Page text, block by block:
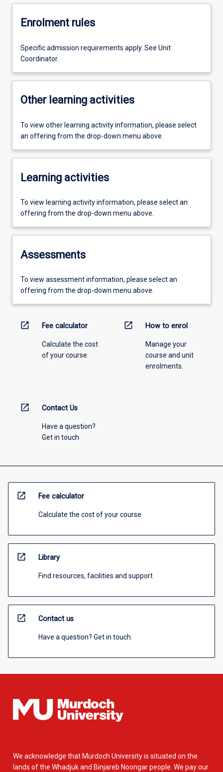
Enrolment rules
Specific admission requirements apply. See Unit
Coordinator.
Other learning activities
To view other learning activity information, please select
an offering from the drop-down menu above.
Learning activities
To view learning activity information, please select an
offering from the drop-down menu above.
Assessments
To view assessment information, please select an
offering from the drop-down menu above.
open_in_new Fee calculator
Calculate the cost
of your course.
open_in_new How to enrol
Manage your
course and unit
enrolments.
open_in_new Contact Us
Have a question?
Get in touch
open_in_new Fee calculator
Calculate the cost of your course
open_in_new Library
Find resources, facilities and support
open_in_new Contact us
Have a question? Get in touch.
We acknowledge that Murdoch University is situated on the
lands of the Whadjuk and Binjareb Noongar people. We pay our